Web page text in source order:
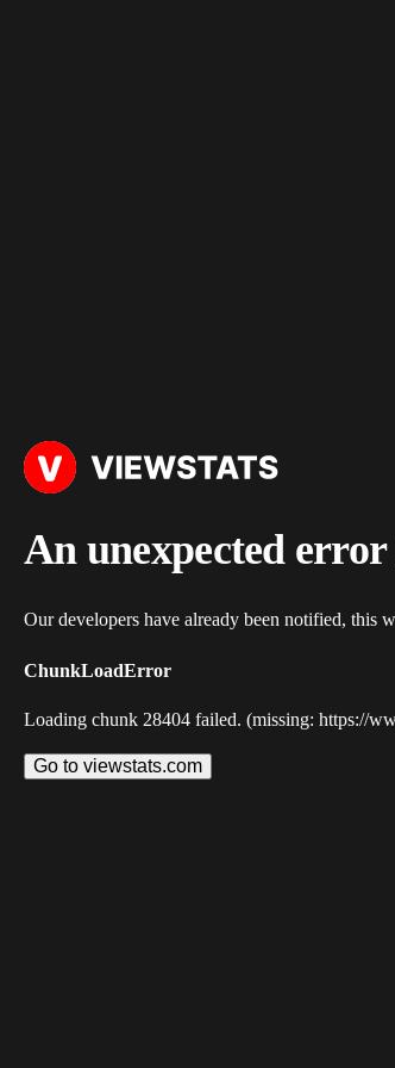
An unexpected
Our developers have already been notified, this
ChunkLoadError
Loading chunk 28404 failed. (missing: https://
Go to viewstats.com